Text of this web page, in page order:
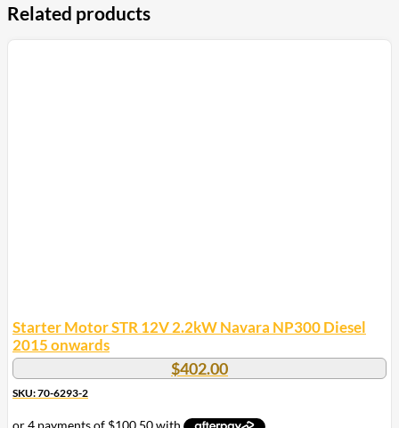
Related products
Starter Motor STR 12V 2.2kW Navara NP300 Diesel
2015 onwards
$402.00
SKU: 70-6293-2